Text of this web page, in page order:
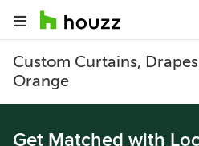
Custom Curtains,
Orange
Get Matched with